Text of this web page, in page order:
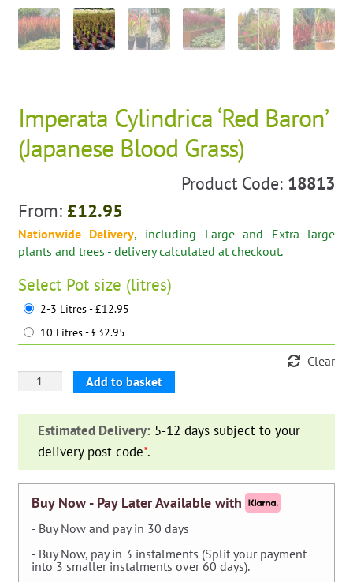
Imperata Cylindrica ‘Red Baron’
(Japanese Blood Grass)
Product Code: 18813
From: £12.95
Nationwide Delivery, including Large and Extra large
plants and trees - delivery calculated at checkout.
Select Pot size (litres)
2-3 Litres - £12.95
10 Litres - £32.95
Clear
Imperata
'Red
Baron'
(Japanese
Grass)
Add to basket
Estimated Delivery: 5-12 days subject to your
delivery post code*.
Buy Now - Pay Later Available with
- Buy Now and pay in 30 days
- Buy Now, pay in 3 instalments (Split your payment
into 3 smaller instalments over 60 days).